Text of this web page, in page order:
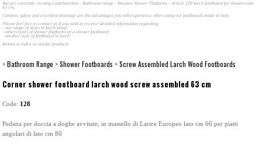
You are currently viewing Castelmerlino - Bathroom range - Wooden Shower Platforms - Article 128 larch footboard for showers size
63 cm.
Comfort, safety and excellent drainage are the advantages you will experience when using our footboards made in Italy.
Please feel free to contact us if you wish to receive detailed information regarding:
- our range of items in larch wood
- others types of shower platforms or a shower footboard
- another style of footboard in larch
Return to index or similar products
>Bathroom Range >Shower Footboards >Screw Assembled Larch Wood Footboards
Corner shower footboard larch wood screw assembled 63 cm
Code: 128
Pedana per doccia a doghe avvitate, in massello di Larice Europeo lato cm 66 per piatti
angolari di lato cm 80